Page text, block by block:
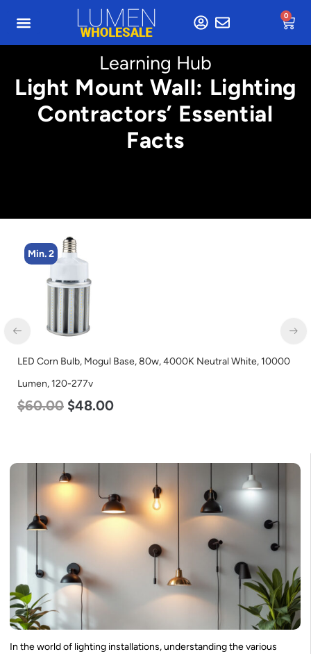
0
Learning Hub
Light Mount Wall: Lighting
Contractors’ Essential
Facts
Min. 2
LED Corn Bulb, Mogul Base, 80w, 4000K Neutral White, 10000
Lumen, 120-277v
$60.00 $48.00
In the world of lighting installations, understanding the various